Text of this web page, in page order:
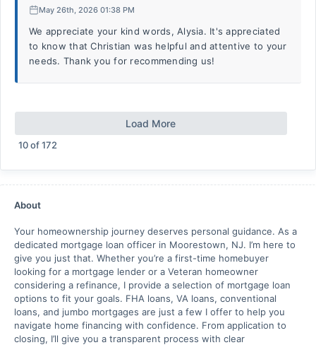
May 26th, 2026 01:38 PM
We appreciate your kind words, Alysia. It's appreciated
to know that Christian was helpful and attentive to your
needs. Thank you for recommending us!
Load More
10of172
About
Your homeownership journey deserves personal guidance. As a
dedicated mortgage loan officer in Moorestown, NJ. I’m here to
give you just that. Whether you’re a first-time homebuyer
looking for a mortgage lender or a Veteran homeowner
considering a refinance, I provide a selection of mortgage loan
options to fit your goals. FHA loans, VA loans, conventional
loans, and jumbo mortgages are just a few I offer to help you
navigate home financing with confidence. From application to
closing, I’ll give you a transparent process with clear